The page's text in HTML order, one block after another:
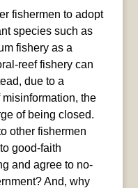
fishermen to adopt
species such as
fishery as a
reef fishery can
due to a
the
of being closed.
other fishermen
good-faith
and agree to no-
And, why